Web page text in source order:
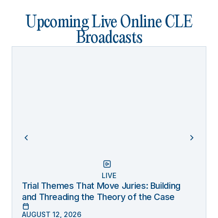
Upcoming Live Online CLE
Broadcasts
LIVE
Trial Themes That Move Juries: Building
and Threading the Theory of the Case
AUGUST 12, 2026